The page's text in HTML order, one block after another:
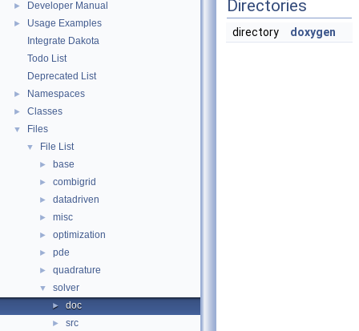
► Developer Manual
►
Usage Examples
Integrate Dakota
Todo List
Deprecated List
► Namespaces
► Classes
▼ Files
▼ File List
► base
► combigrid
► datadriven
► misc
► optimization
► pde
► quadrature
▼ solver
► doc
► src
Directories
directory doxygen